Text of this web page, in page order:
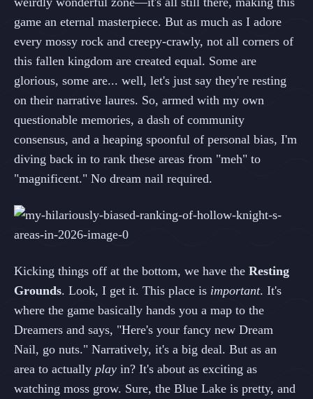
game an eternal masterpiece. But as much as I adore
every mossy rock and creepy-crawly, not all corners of
this fallen kingdom are created equal. Some are
glorious, some are... well, let's just say they're resting
on their narrative laures. So, armed with my own
questionable memories, a dash of community
consensus, and a heaping spoonful of personal bias, I'm
diving back in to rank these areas from "meh" to
"magnificent." No dream nail required.
Kicking things off at the bottom, we have the Resting
Grounds. Look, I get it. This place is important. It's
where the game basically hands you a map to the
Dreamers and says, "Here's your fancy new Dream
Nail, go nuts." Narratively, it's a big deal. But as an
area to actually play in? It's about as exciting as
watching moss grow. Sure, the Blue Lake is pretty, and